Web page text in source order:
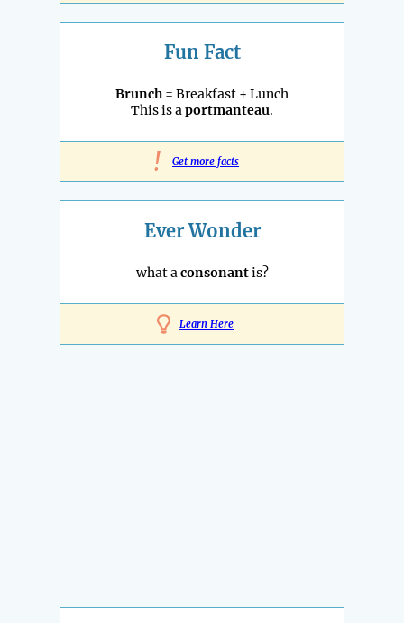
Fun Fact
Brunch = Breakfast + Lunch
This is aportmanteau.
! Get more facts
Ever Wonder
what aconsonantis?
Learn Here